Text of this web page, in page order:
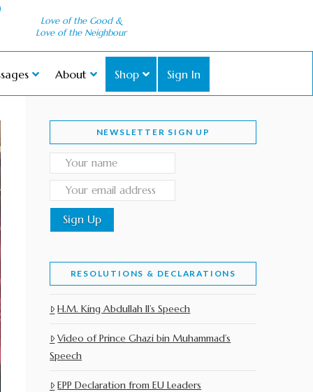
Love of the Good &
Love of the Neighbour
About Shop Sign In
NEWSLETTER SIGN UP
RESOLUTIONS & DECLARATIONS
H.M. King Abdullah II’s Speech
Video of Prince Ghazi bin Muhammad’s
Speech
EPP Declaration from EU Leaders